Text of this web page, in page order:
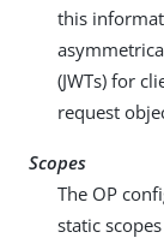
this
(JWTs) for
request
Scopes
The OP
static